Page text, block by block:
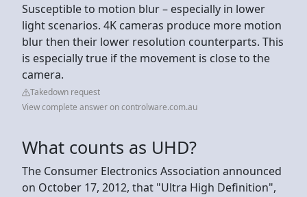
Susceptible to motion blur – especially in lower
light scenarios. 4K cameras produce more motion
blur then their lower resolution counterparts. This
is especially true if the movement is close to the
camera.
Takedown request
View complete answer on controlware.com.au
What counts as UHD?
The Consumer Electronics Association announced
on October 17, 2012, that "Ultra High Definition",